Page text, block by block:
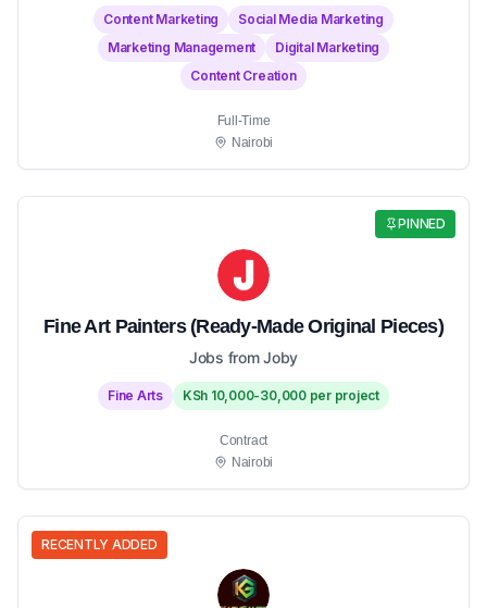
Content Marketing
Social Media Marketing
Marketing Management
Digital Marketing
Content Creation
Full-Time
Nairobi
PINNED
Fine Art Painters (Ready-Made Original Pieces)
Jobs from Joby
Fine Arts KSh 10,000-30,000 per project
Contract
Nairobi
RECENTLY ADDED